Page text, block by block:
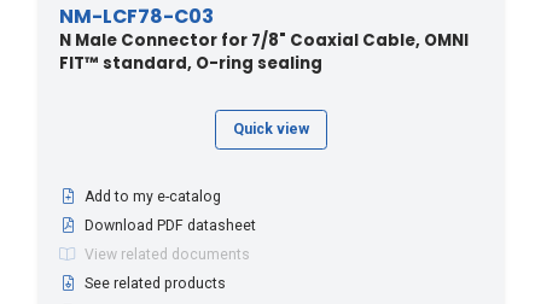
NM-LCF78-C03
N Male Connector for 7/8" Coaxial Cable, OMNI
FIT™ standard, O-ring sealing
Quick view
Add to my e-catalog
Download PDF datasheet
View related documents
See related products